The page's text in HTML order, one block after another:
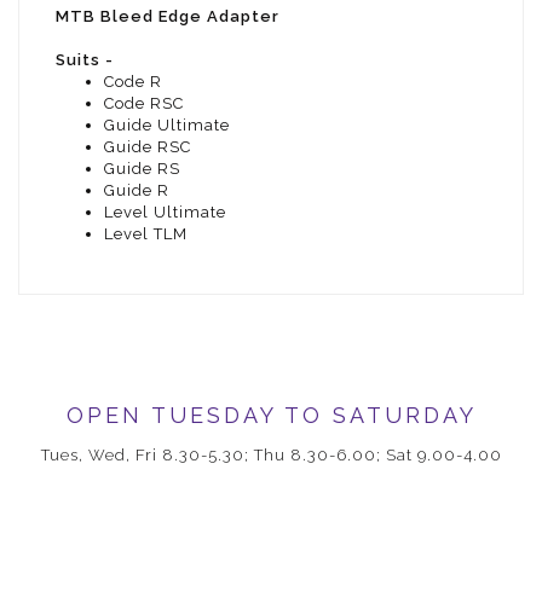
MTB Bleed Edge Adapter
Suits -
Code R
Code RSC
Guide Ultimate
Guide RSC
Guide RS
Guide R
Level Ultimate
Level TLM
OPEN TUESDAY TO SATURDAY
Tues, Wed, Fri 8.30-5.30; Thu 8.30-6.00; Sat 9.00-4.00